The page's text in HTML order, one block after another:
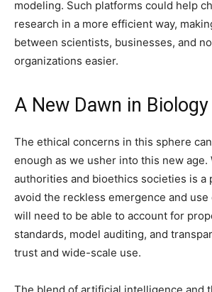
modeling. Such platforms could help
research in a more efficient way,
between scientists, businesses, and
organizations easier.
A New Dawn in Biology
The ethical concerns in this sphere
enough as we usher into this new age.
authorities and bioethics societies is a
avoid the reckless emergence and use
will need to be able to account for
standards, model auditing, and
trust and wide-scale use.